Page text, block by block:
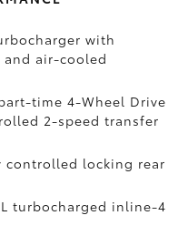
with
air-cooled
time 4-Wheel Drive
2-speed transfer
controlled locking rear
turbocharged inline-4